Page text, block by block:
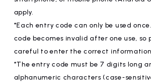
apply.
*Each entry code can only be used
code becomes invalid after one use, so
careful to enter the correct
*The entry code must be 7 digits long
alphanumeric characters (case-